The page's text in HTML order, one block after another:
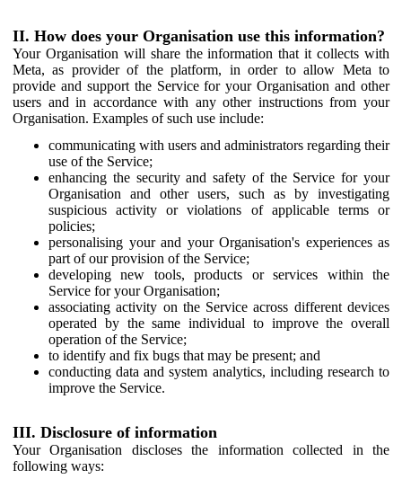
II. How does your Organisation use this information?
Your Organisation will share the information that it collects with
Meta, as provider of the platform, in order to allow Meta to
provide and support the Service for your Organisation and other
users and in accordance with any other instructions from your
Organisation. Examples of such use include:
communicating with users and administrators regarding their
use of the Service;
enhancing the security and safety of the Service for your
Organisation and other users, such as by investigating
suspicious activity or violations of applicable terms or
policies;
personalising your and your Organisation's experiences as
part of our provision of the Service;
developing new tools, products or services within the
Service for your Organisation;
associating activity on the Service across different devices
operated by the same individual to improve the overall
operation of the Service;
to identify and fix bugs that may be present; and
conducting data and system analytics, including research to
improve the Service.
III. Disclosure of information
Your Organisation discloses the information collected in the
following ways: